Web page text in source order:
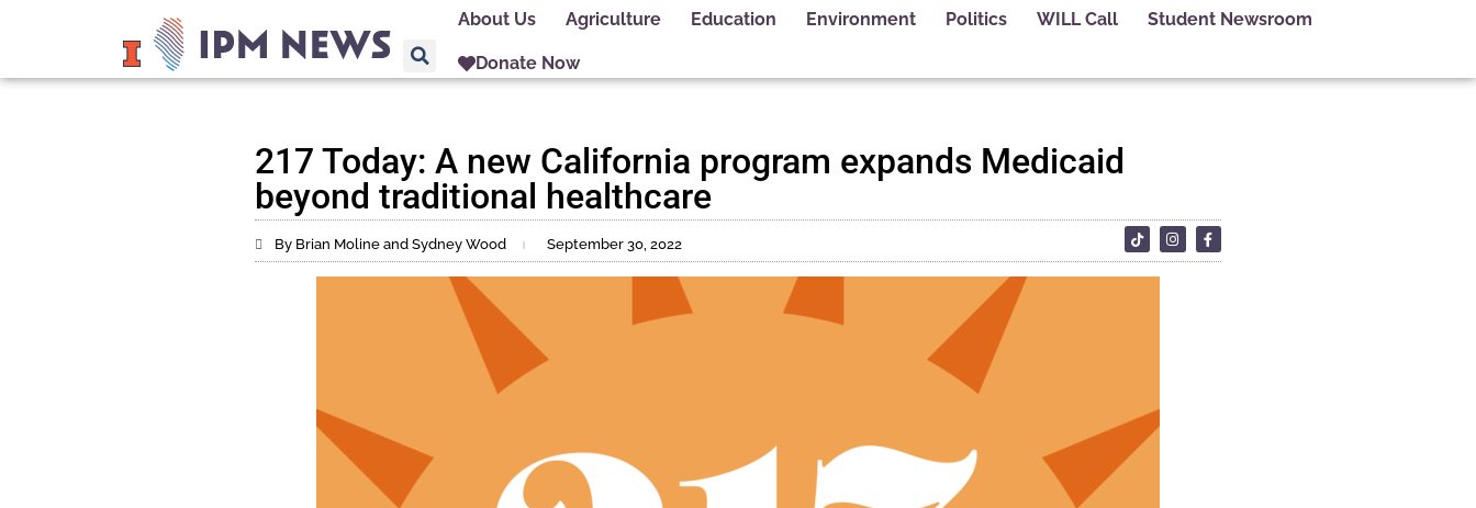
About Us Agriculture Education Environment Politics WILL Call Student Newsroom
Donate Now
217 Today: A new California program expands Medicaid
beyond traditional healthcare
By Brian Moline and Sydney Wood September 30, 2022